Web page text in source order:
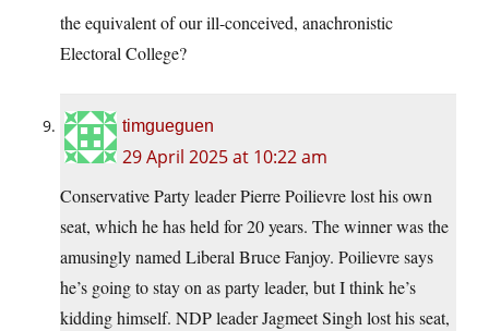
the equivalent of our ill-conceived, anachronistic
Electoral College?
timgueguen
29 April 2025 at 10:22 am
Conservative Party leader Pierre Poilievre lost his own
seat, which he has held for 20 years. The winner was the
amusingly named Liberal Bruce Fanjoy. Poilievre says
he’s going to stay on as party leader, but I think he’s
kidding himself. NDP leader Jagmeet Singh lost his seat,